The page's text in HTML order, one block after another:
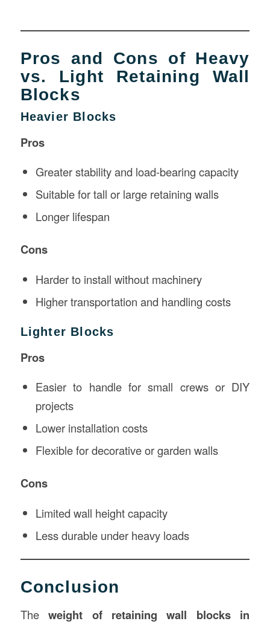
Pros and Cons of Heavy
vs. Light Retaining Wall
Blocks
Heavier Blocks
Pros
Greater stability and load-bearing capacity
Suitable for tall or large retaining walls
Longer lifespan
Cons
Harder to install without machinery
Higher transportation and handling costs
Lighter Blocks
Pros
Easier to handle for small crews or DIY
projects
Lower installation costs
Flexible for decorative or garden walls
Cons
Limited wall height capacity
Less durable under heavy loads
Conclusion
Theweight of retaining wall blocks in